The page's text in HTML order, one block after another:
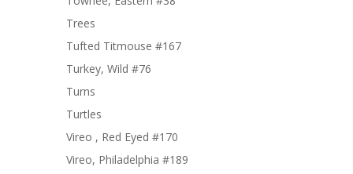
Trees
Tufted Titmouse #167
Turkey, Wild #76
Turns
Turtles
Vireo , Red Eyed #170
Vireo, Philadelphia #189